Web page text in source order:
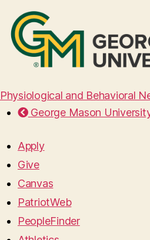
Physiological and Behavioral
George Mason
Apply
Give
Canvas
PatriotWeb
PeopleFinder